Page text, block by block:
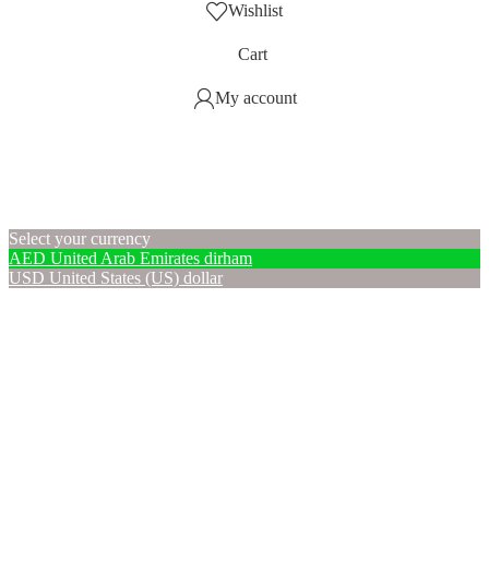
Wishlist
Cart
My account
Select your currency
AED United Arab Emirates dirham
USD United States (US) dollar